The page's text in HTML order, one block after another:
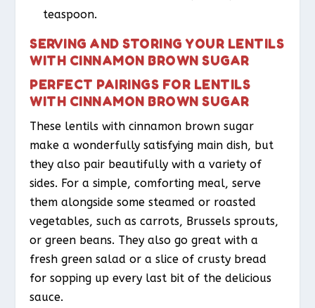
teaspoon.
SERVING AND STORING YOUR LENTILS
WITH CINNAMON BROWN SUGAR
PERFECT PAIRINGS FOR LENTILS
WITH CINNAMON BROWN SUGAR
These lentils with cinnamon brown sugar
make a wonderfully satisfying main dish, but
they also pair beautifully with a variety of
sides. For a simple, comforting meal, serve
them alongside some steamed or roasted
vegetables, such as carrots, Brussels sprouts,
or green beans. They also go great with a
fresh green salad or a slice of crusty bread
for sopping up every last bit of the delicious
sauce.